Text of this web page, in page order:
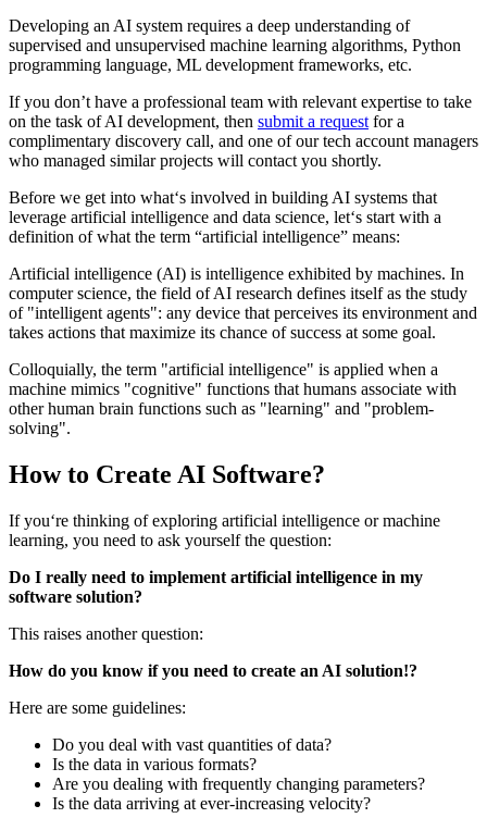
Developing an AI system requires a deep understanding of
supervised and unsupervised machine learning algorithms, Python
programming language, ML development frameworks, etc.
If you don’t have a professional team with relevant expertise to take
on the task of AI development, then submit a requestfor a
complimentary discovery call, and one of our tech account managers
who managed similar projects will contact you shortly.
Before we get into what‘s involved in building AI systems that
leverage artificial intelligence and data science, let‘s start with a
definition of what the term “artificial intelligence” means:
Artificial intelligence (AI) is intelligence exhibited by machines. In
computer science, the field of AI research defines itself as the study
of "intelligent agents": any device that perceives its environment and
takes actions that maximize its chance of success at some goal.
Colloquially, the term "artificial intelligence" is applied when a
machine mimics "cognitive" functions that humans associate with
other human brain functions such as "learning" and "problem-
solving".
How to Create AI Software?
If you‘re thinking of exploring artificial intelligence or machine
learning, you need to ask yourself the question:
Do I really need to implement artificial intelligence in my
software solution?
This raises another question:
How do you know if you need to create an AI solution!?
Here are some guidelines:
Do you deal with vast quantities of data?
Is the data in various formats?
Are you dealing with frequently changing parameters?
Is the data arriving at ever-increasing velocity?